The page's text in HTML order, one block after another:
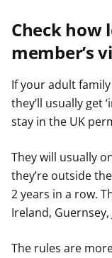
Check how
member’s
If your adult
they’ll usually get
stay in the UK
They will usually
they’re outside
2 years in a row.
Ireland,
The rules are